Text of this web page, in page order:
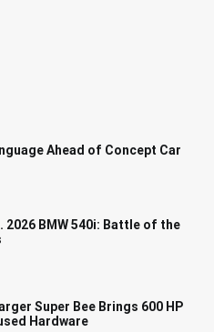
Ahead of Concept Car
2026 BMW 540i: Battle of the
Super Bee Brings 600 HP
Hardware